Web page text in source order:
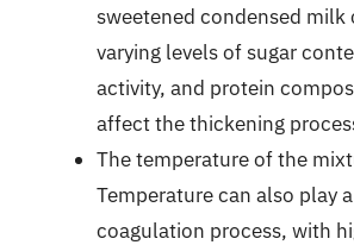
sweetened condensed milk
varying levels of sugar
activity, and protein
affect the thickening
The temperature of the
Temperature can also play
coagulation process, with